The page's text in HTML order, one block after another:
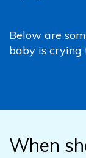
Below are
baby is crying
When